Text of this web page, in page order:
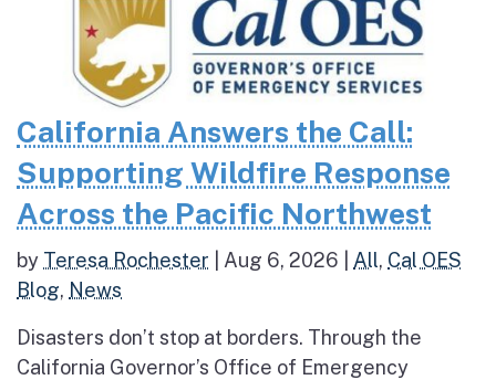
California Answers the Call:
Supporting Wildfire Response
Across the Pacific Northwest
by Teresa Rochester Aug 6, 2026 All, Cal OES
Blog, News
Disasters don’t stop at borders. Through the
California Governor’s Office of Emergency